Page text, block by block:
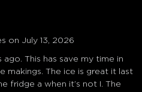
on July 13, 2026
ago. This has save my time in
makings. The ice is great it last
fridge a when it’s not I. The